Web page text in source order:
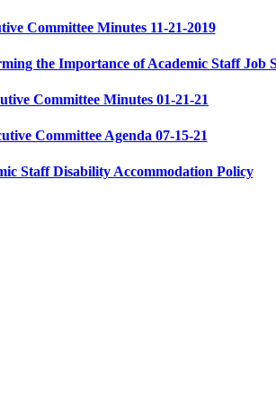
Committee Minutes 11-21-2019
the Importance of Academic Staff Job
Committee Minutes 01-21-21
Committee Agenda 07-15-21
Staff Disability Accommodation Policy